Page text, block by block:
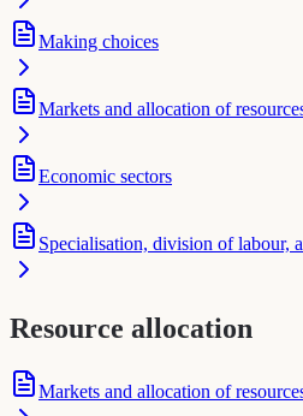
Making choices
Markets and allocation of
Economic sectors
Specialisation, division of labour,
Resource allocation
Markets and allocation of